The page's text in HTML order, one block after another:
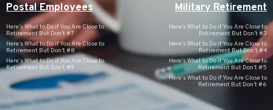
Postal Employees
Here’s What to Do if You Are Close to
Retirement But Don’t #7
Here’s What to Do if You Are Close to
Retirement But Don’t #8
Here’s What to Do if You Are Close to
Retirement But Don’t #9
Military Retirement
Here’s What to Do if You Are Close to
Retirement But Don’t #3
Here’s What to Do if You Are Close to
Retirement But Don’t #4
Here’s What to Do if You Are Close to
Retirement But Don’t #5
Here’s What to Do if You Are Close to
Retirement But Don’t #6